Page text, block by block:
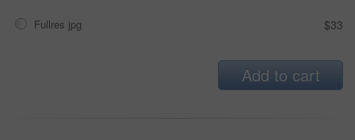
Fullres jpg $33
Add to cart